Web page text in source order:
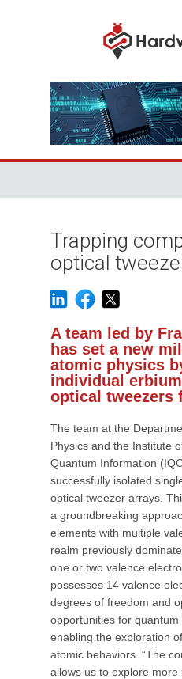
Trapping
optical
A team led by
has set a new
atomic physics
individual
optical tweezers
The team at the
Physics and the Institute
Quantum Information
successfully isolated
optical tweezer arrays.
a groundbreaking
elements with multiple
realm previously
one or two valence
possesses 14 valence
degrees of freedom and
opportunities for quantum
enabling the exploration
atomic behaviors. “The
allows us to explore